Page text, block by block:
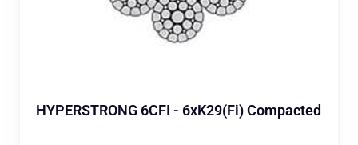
HYPERSTRONG 6CFI - 6xK29(Fi) Compacted